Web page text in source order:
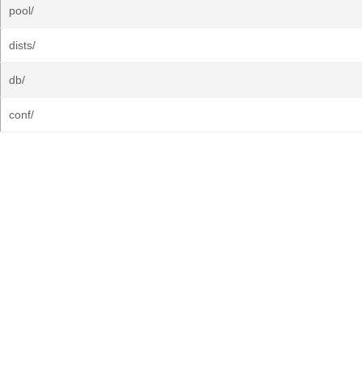
pool/
dists/
db/
conf/